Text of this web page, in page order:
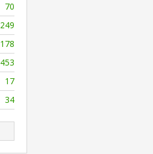
70
249
178
453
17
34